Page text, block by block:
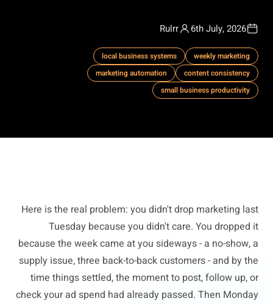
6th July, 2026
Rulrr
weekly marketing
local business systems
content consistency
marketing automation
small business productivity
Here is the real problem: you didn't drop marketing last
Tuesday because you didn't care. You dropped it
because the week came at you sideways - a no-show, a
supply issue, three back-to-back customers - and by the
time things settled, the moment to post, follow up, or
check your ad spend had already passed. Then Monday